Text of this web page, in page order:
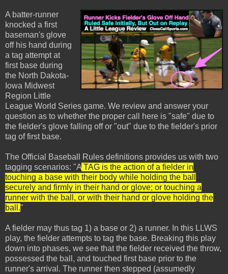
A batter-runner
knocked a first
baseman's glove
off his hand during
a tag attempt at
first base during
the North Dakota-
Iowa Midwest
Region Little
League World Series game. We review and answer your
question as to whether the proper call here is "safe" due to
the fielder's glove falling off or "out" due to the fielder's prior
tag of first base.
The Official Baseball Rules definitions provides us with two
tagging scenarios: "A TAG is the action of a fielder in
touching a base with their body while holding the ball
securely and firmly in their hand or glove; or touching a
runner with the ball, or with their hand or glove holding the
ball."
A fielder may thus tag 1) a base or 2) a runner. In this LLWS
play, the fielder attempts to tag the base. Breaking this play
down into phases, we see that the fielder received the throw,
possessed the ball, and touched first base prior to the
runner's arrival. The runner then stepped (assumedly